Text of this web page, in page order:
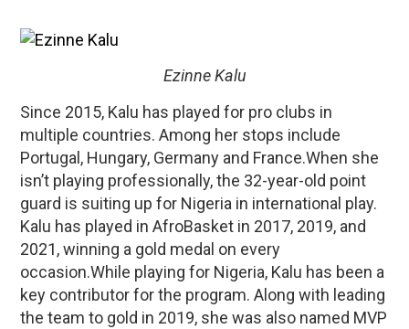
Ezinne Kalu
Since 2015, Kalu has played for pro clubs in
multiple countries. Among her stops include
Portugal, Hungary, Germany and France.When she
isn’t playing professionally, the 32-year-old point
guard is suiting up for Nigeria in international play.
Kalu has played in AfroBasket in 2017, 2019, and
2021, winning a gold medal on every
occasion.While playing for Nigeria, Kalu has been a
key contributor for the program. Along with leading
the team to gold in 2019, she was also named MVP